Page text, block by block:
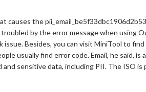
causes the
by the error message when using
Besides, you can visit MiniTool to find
usually find error code. Email, he said, is
sensitive data, including PII. The ISO is